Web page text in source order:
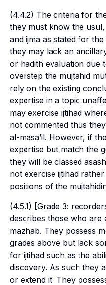
(4.4.2) The criteria for
they must know the usul
and ijma as stated for the
they may lack an
or hadith evaluation due
overstep the mujtahid
rely on the existing
expertise in a topic
may exercise ijtihad
not commented thus
al-masa’il. However, if
expertise but match the
they will be classed as
not exercise ijtihad rather
positions of the
(4.5.1) [Grade 3:
describes those who are
mazhab. They possess
grades above but lack
for ijtihad such as the
discovery. As such they
or extend it. They